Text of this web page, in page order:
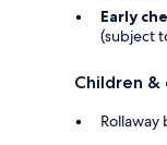
Early
(subject
Children &
Rollaway